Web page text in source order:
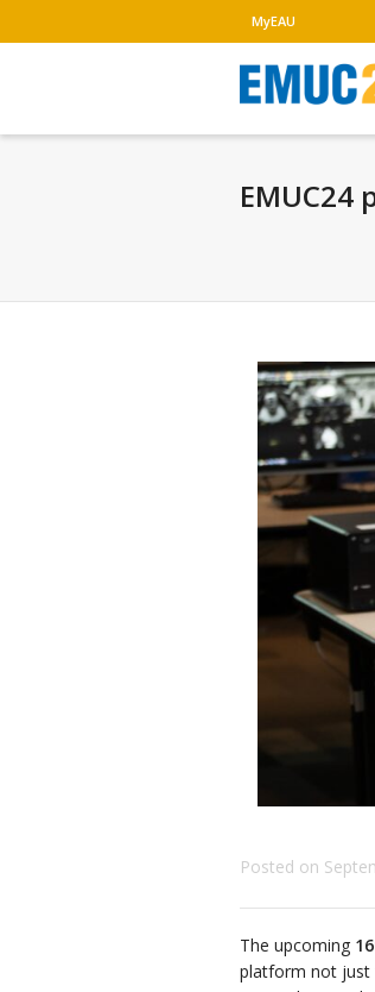
MyEAU
Posted on
The upcoming
platform not just